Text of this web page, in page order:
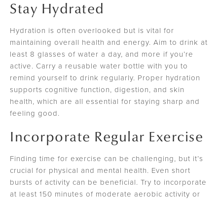
Stay Hydrated
Hydration is often overlooked but is vital for
maintaining overall health and energy. Aim to drink at
least 8 glasses of water a day, and more if you’re
active. Carry a reusable water bottle with you to
remind yourself to drink regularly. Proper hydration
supports cognitive function, digestion, and skin
health, which are all essential for staying sharp and
feeling good.
Incorporate Regular Exercise
Finding time for exercise can be challenging, but it’s
crucial for physical and mental health. Even short
bursts of activity can be beneficial. Try to incorporate
at least 150 minutes of moderate aerobic activity or